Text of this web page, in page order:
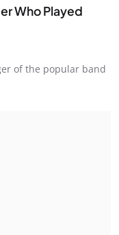
Who Played
of the popular band